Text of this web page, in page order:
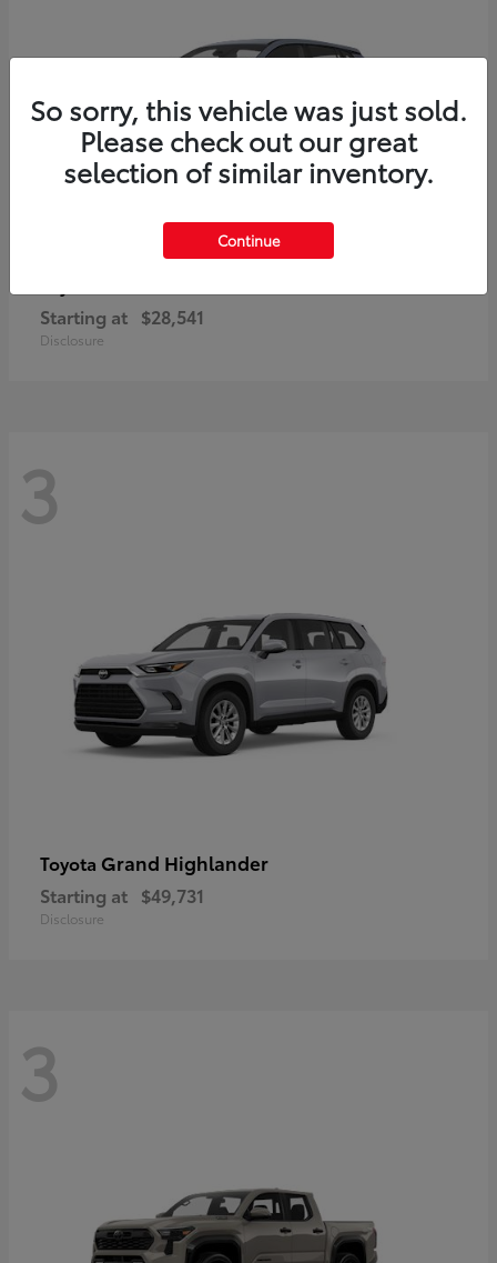
Starting at $28,541
Disclosure
3
Toyota Grand Highlander
Starting at $49,731
Disclosure
3
So sorry, this vehicle was just sold.
Please check out our great
selection of similar inventory.
Continue